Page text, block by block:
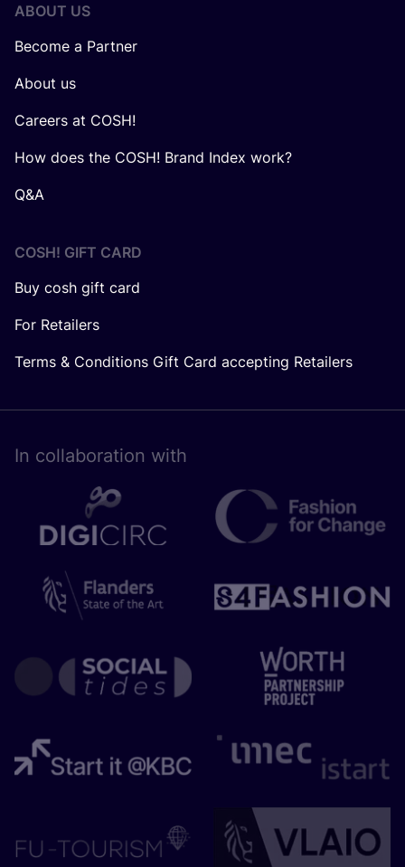
ABOUT US
Become a Partner
About us
Careers at COSH!
How does the COSH! Brand Index work?
Q&A
COSH! GIFT CARD
Buy cosh gift card
For Retailers
Terms & Conditions Gift Card accepting Retailers
In collaboration with